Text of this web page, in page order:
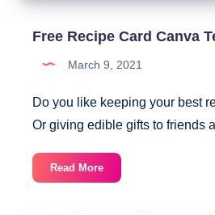
Free Recipe Card Canva
March 9, 2021
Do you like keeping your best
Or giving edible gifts to friends
Read MoreFree
Recipe